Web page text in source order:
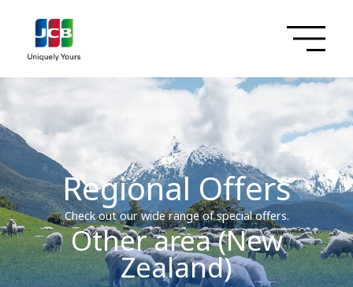
Regional Offers
Check out our wide range of special offers.
Other area (New
Zealand)